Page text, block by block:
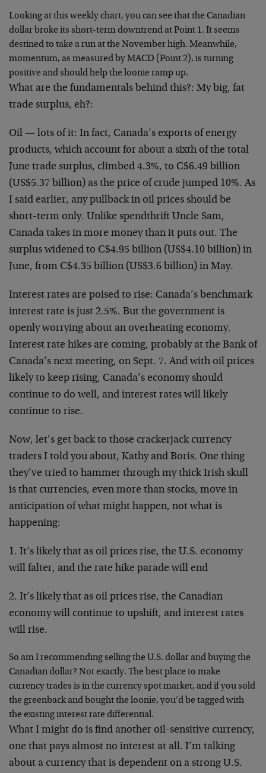
Looking at this weekly chart, you can see that the Canadian
dollar broke its short-term downtrend at Point 1. It seems
destined to take a run at the November high. Meanwhile,
momentum, as measured by MACD (Point 2), is turning
positive and should help the loonie ramp up.
What are the fundamentals behind this?: My big, fat
trade surplus, eh?:
Oil — lots of it: In fact, Canada’s exports of energy
products, which account for about a sixth of the total
June trade surplus, climbed 4.3%, to C$6.49 billion
(US$5.37 billion) as the price of crude jumped 10%. As
I said earlier, any pullback in oil prices should be
short-term only. Unlike spendthrift Uncle Sam,
Canada takes in more money than it puts out. The
surplus widened to C$4.95 billion (US$4.10 billion) in
June, from C$4.35 billion (US$3.6 billion) in May.
Interest rates are poised to rise: Canada’s benchmark
interest rate is just 2.5%. But the government is
openly worrying about an overheating economy.
Interest rate hikes are coming, probably at the Bank of
Canada’s next meeting, on Sept. 7. And with oil prices
likely to keep rising, Canada’s economy should
continue to do well, and interest rates will likely
continue to rise.
Now, let’s get back to those crackerjack currency
traders I told you about, Kathy and Boris. One thing
they’ve tried to hammer through my thick Irish skull
is that currencies, even more than stocks, move in
anticipation of what might happen, not what is
happening:
1. It’s likely that as oil prices rise, the U.S. economy
will falter, and the rate hike parade will end
2. It’s likely that as oil prices rise, the Canadian
economy will continue to upshift, and interest rates
will rise.
So am I recommending selling the U.S. dollar and buying the
Canadian dollar? Not exactly. The best place to make
currency trades is in the currency spot market, and if you sold
the greenback and bought the loonie, you’d be tagged with
the existing interest rate differential.
What I might do is find another oil-sensitive currency,
one that pays almost no interest at all. I’m talking
about a currency that is dependent on a strong U.S.